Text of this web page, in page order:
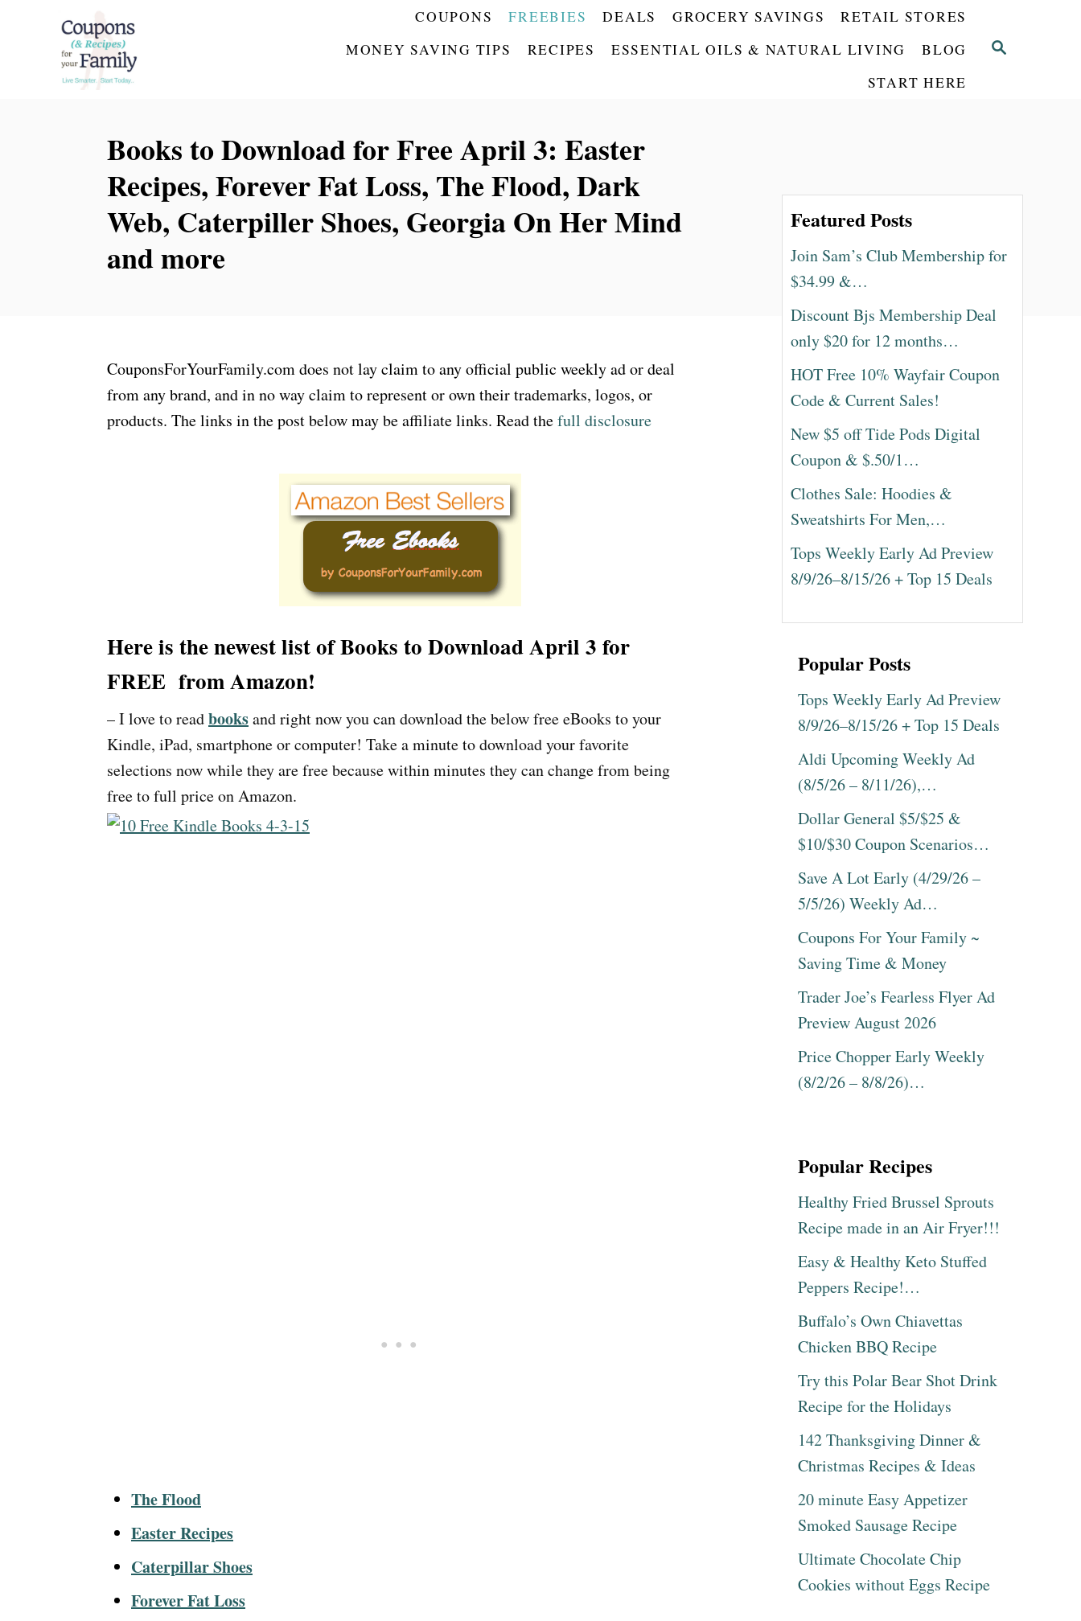
S
COUPONS FREEBIES DEALS GROCERY SAVINGS
RETAIL STORES
MONEY SAVING TIPS
RECIPES ESSENTIAL OILS & NATURAL LIVING
BLOG
START HERE
Books to Download for Free April 3: Easter
Recipes, Forever Fat Loss, The Flood, Dark
Web, Caterpiller Shoes, Georgia On Her Mind
and more
CouponsForYourFamily.com does not lay claim to any official public weekly ad or deal
from any brand, and in no way claim to represent or own their trademarks, logos, or
products. The links in the post below may be affiliate links. Read thefull disclosure
Here is the newest list of Books to Download April 3 for
FREE from Amazon!
– I love to readbooksand right now you can download the below free eBooks to your
Kindle, iPad, smartphone or computer! Take a minute to download your favorite
selections now while they are free because within minutes they can change from being
free to full price on Amazon.
The Flood
Easter Recipes
Caterpillar Shoes
Forever Fat Loss
Featured Posts
Join Sam’s Club Membership for
$34.99 &…
Discount Bjs Membership Deal
only $20 for 12 months…
HOT Free 10% Wayfair Coupon
Code & Current Sales!
New $5 off Tide Pods Digital
Coupon & $.50/1…
Clothes Sale: Hoodies &
Sweatshirts For Men,…
Tops Weekly Early Ad Preview
8/9/26–8/15/26 + Top 15 Deals
Popular Posts
Tops Weekly Early Ad Preview
8/9/26–8/15/26 + Top 15 Deals
Aldi Upcoming Weekly Ad
(8/5/26 – 8/11/26),…
Dollar General $5/$25 &
$10/$30 Coupon Scenarios…
Save A Lot Early (4/29/26 –
5/5/26) Weekly Ad…
Coupons For Your Family ~
Saving Time & Money
Trader Joe’s Fearless Flyer Ad
Preview August 2026
Price Chopper Early Weekly
(8/2/26 – 8/8/26)…
Popular Recipes
Healthy Fried Brussel Sprouts
Recipe made in an Air Fryer!!!
Easy & Healthy Keto Stuffed
Peppers Recipe!…
Buffalo’s Own Chiavettas
Chicken BBQ Recipe
Try this Polar Bear Shot Drink
Recipe for the Holidays
142 Thanksgiving Dinner &
Christmas Recipes & Ideas
20 minute Easy Appetizer
Smoked Sausage Recipe
Ultimate Chocolate Chip
Cookies without Eggs Recipe